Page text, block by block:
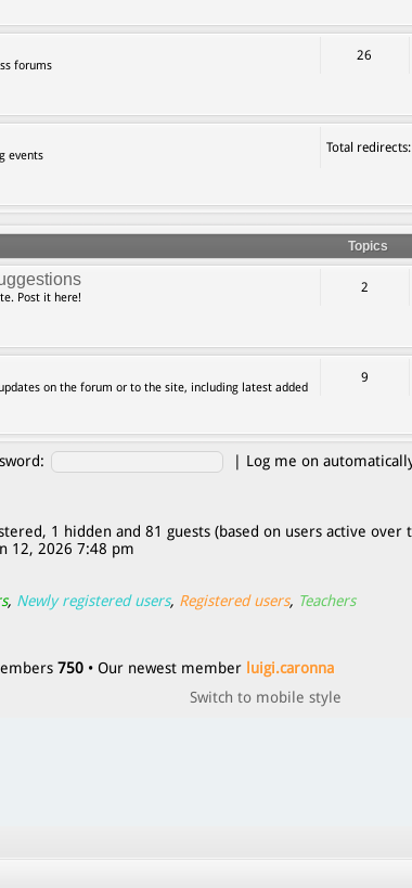
forums
26
events
Total
Topics
Post it here!
2
on the forum or to the site, including latest added
9
| Log me on
1 hidden and 81 guests (based on users active over
12, 2026 7:48 pm
, Newly registered users, Registered users, Teachers
750 • Our newest member luigi.caronna
Switch to mobile style